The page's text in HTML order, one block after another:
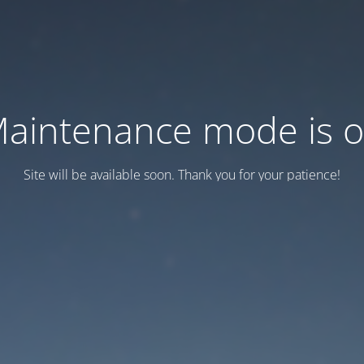
mode is
Site will be available soon. Thank you for your patience!